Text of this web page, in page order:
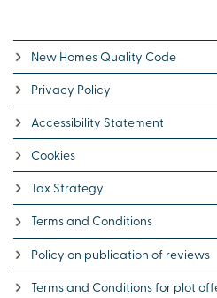
New Homes Quality Code
Privacy Policy
Accessibility Statement
Cookies
Tax Strategy
Terms and Conditions
Policy on publication of reviews
Terms and Conditions for plot